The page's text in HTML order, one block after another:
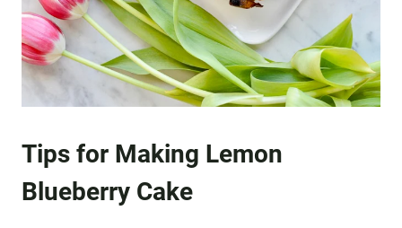
Tips for Making Lemon
Blueberry Cake